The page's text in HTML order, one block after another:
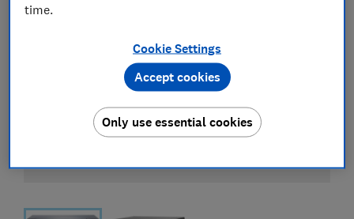
time.
Cookie Settings
Only use essential cookies
Accept cookies